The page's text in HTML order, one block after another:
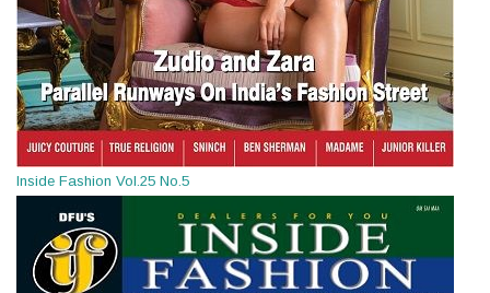
Inside Fashion Vol.25 No.5